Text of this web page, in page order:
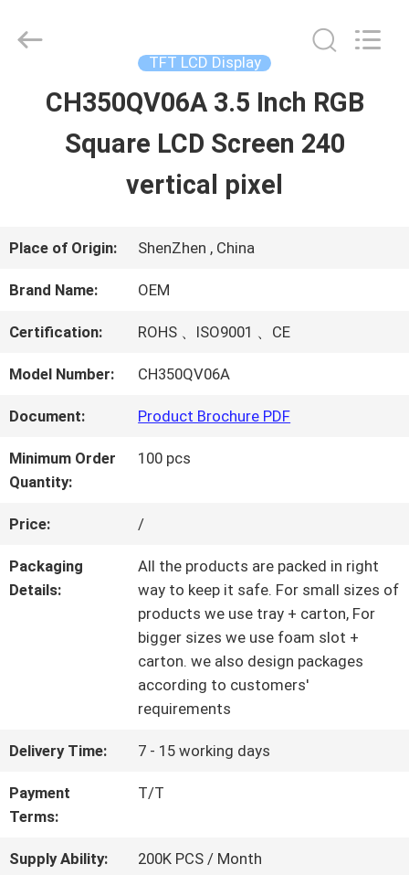
HOME
ABOUT
US
TOUR
QUALITY
CONTROL
CONTACT
SITEMAP
PRIVACY
ChengHao
TFT LCD Display
CH350QV06A 3.5 Inch RGB
Square LCD Screen 240
vertical pixel
Place of Origin: ShenZhen , China
Brand Name: OEM
Certification: ROHS 、ISO9001 、CE
Model Number: CH350QV06A
Document: Product Brochure PDF
Minimum Order
Quantity:
100 pcs
Price: /
Packaging
Details:
All the products are packed in right
way to keep it safe. For small sizes of
products we use tray + carton, For
bigger sizes we use foam slot +
carton. we also design packages
according to customers'
requirements
Delivery Time: 7 - 15 working days
Payment
Terms:
T/T
Supply Ability: 200K PCS / Month